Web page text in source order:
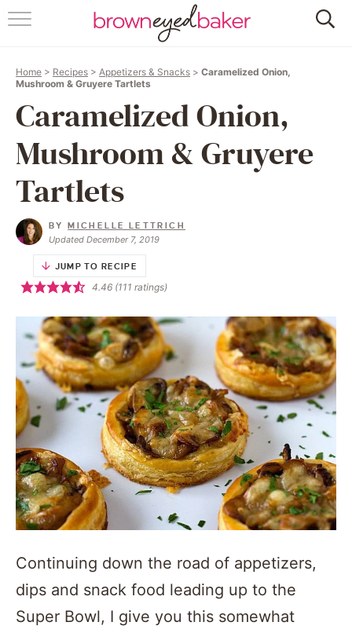
HOME
RECIPES
FRIDAY THINGS
FOLLOW
Home > Recipes > Appetizers & Snacks > Caramelized Onion,
Mushroom & Gruyere Tartlets
Caramelized Onion,
Mushroom & Gruyere
Tartlets
BYMICHELLE LETTRICH
Updated December 7, 2019
JUMP TO RECIPE
4.46(111 ratings)
Continuing down the road of appetizers,
dips and snack food leading up to the
Super Bowl, I give you this somewhat